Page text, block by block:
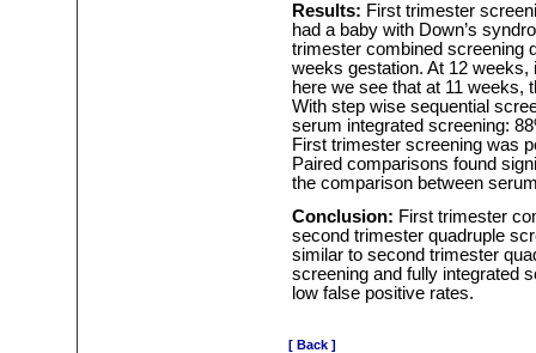
Results: First trimester
had a baby with Down’s
trimester combined screening
weeks gestation. At 12
here we see that at 11 weeks,
With step wise sequential
serum integrated screening:
First trimester screening was
Paired comparisons found
the comparison between
Conclusion: First trimester
second trimester quadruple
similar to second trimester
screening and fully integrated
low false positive rates.
[ Back ]